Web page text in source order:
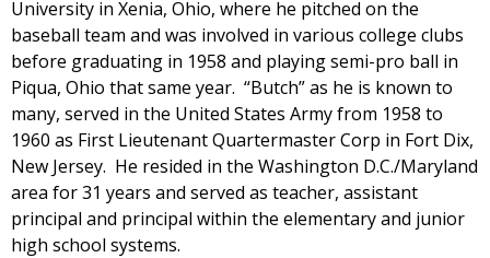
University in Xenia, Ohio, where he pitched on the
baseball team and was involved in various college clubs
before graduating in 1958 and playing semi-pro ball in
Piqua, Ohio that same year. “Butch” as he is known to
many, served in the United States Army from 1958 to
1960 as First Lieutenant Quartermaster Corp in Fort Dix,
New Jersey. He resided in the Washington D.C./Maryland
area for 31 years and served as teacher, assistant
principal and principal within the elementary and junior
high school systems.